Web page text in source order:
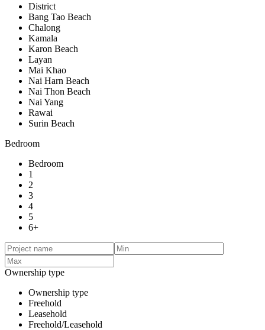
District
Bang Tao Beach
Chalong
Kamala
Karon Beach
Layan
Mai Khao
Nai Harn Beach
Nai Thon Beach
Nai Yang
Rawai
Surin Beach
Bedroom
Bedroom
1
2
3
4
5
6+
Ownership type
Ownership type
Freehold
Leasehold
Freehold/Leasehold